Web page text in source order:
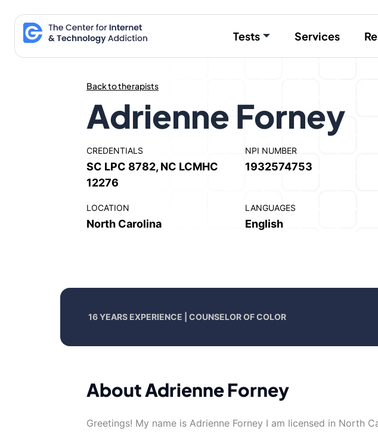
content
Tests Services
Back to therapists
Adrienne Forney
CREDENTIALS
SC LPC 8782, NC LCMHC
12276
NPI NUMBER
1932574753
LOCATION
North Carolina
LANGUAGES
English
16 YEARS EXPERIENCE | COUNSELOR OF COLOR
About Adrienne Forney
Greetings! My name is Adrienne Forney I am licensed in North